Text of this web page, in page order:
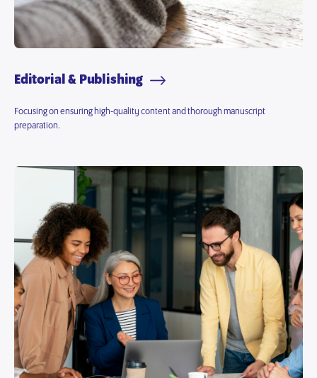
Editorial & Publishing
Focusing on ensuring high-quality content and thorough manuscript
preparation.